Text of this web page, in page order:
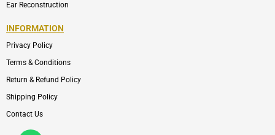
Ear Reconstruction
INFORMATION
Privacy Policy
Terms & Conditions
Return & Refund Policy
Shipping Policy
Contact Us